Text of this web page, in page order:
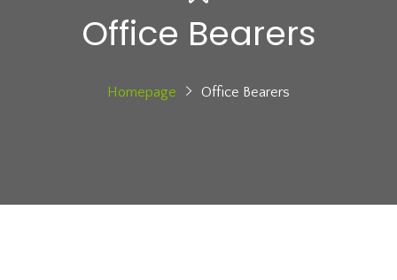
Office Bearers
Homepage Office Bearers